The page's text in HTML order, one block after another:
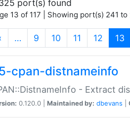
port(s) found
13 of 117 | Showing port(s) 241 to
… 9 10 11 12 13
cpan-distnameinfo
- Extract
0.120.0 | Maintained by: dbevans